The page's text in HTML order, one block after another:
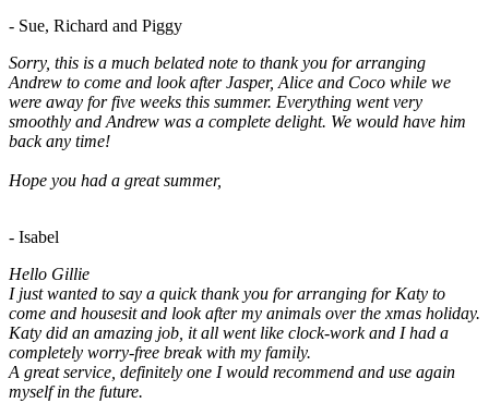
- Sue, Richard and Piggy
Sorry, this is a much belated note to thank you for arranging
Andrew to come and look after Jasper, Alice and Coco while we
were away for five weeks this summer. Everything went very
smoothly and Andrew was a complete delight. We would have him
back any time!
Hope you had a great summer,
- Isabel
Hello Gillie
I just wanted to say a quick thank you for arranging for Katy to
come and housesit and look after my animals over the xmas holiday.
Katy did an amazing job, it all went like clock-work and I had a
completely worry-free break with my family.
A great service, definitely one I would recommend and use again
myself in the future.